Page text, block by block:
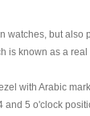
watches, but
is known as a
with Arabic
5 o'clock